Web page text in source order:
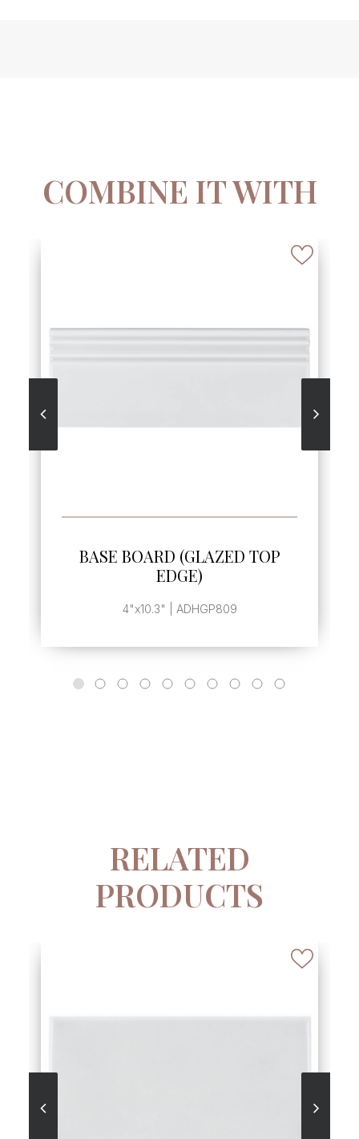
COMBINE IT WITH
BASE BOARD (GLAZED TOP
4"x10.3" | ADHGP809
RELATED
PRODUCTS